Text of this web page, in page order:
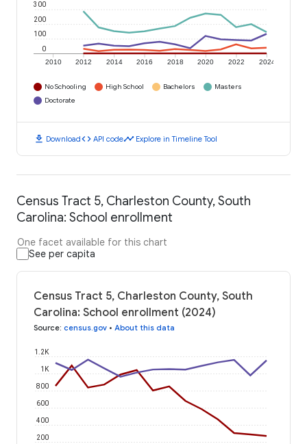
2010 2012 2014 2016 2018 2020 2022 2024
0
100
200
300
No Schooling High School Bachelors
Masters
Doctorate
download Downloadcode API codetimeline Explore in Timeline Tool
Census Tract 5, Charleston County, South
Carolina: School enrollment
One facet available for this chart
See per capita
Census Tract 5, Charleston County, South
Carolina: School enrollment (2024)
Source: census.gov • About this data
200
400
600
800
1K
1.2K